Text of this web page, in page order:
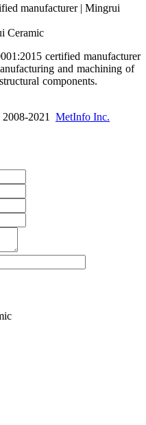
certified manufacturer
and machining of
components.
2021 MetInfo Inc.